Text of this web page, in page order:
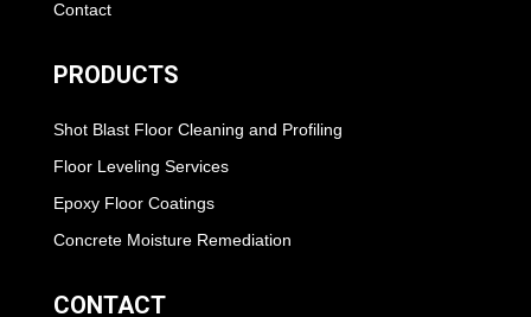
Contact
PRODUCTS
Shot Blast Floor Cleaning and Profiling
Floor Leveling Services
Epoxy Floor Coatings
Concrete Moisture Remediation
CONTACT